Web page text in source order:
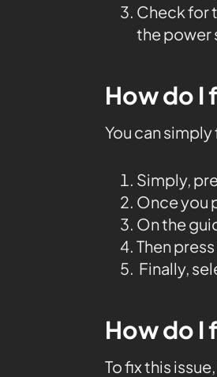
Check for
the power
How do I
You can
Simply,
Once you
On the
Then press
Finally,
How do I
To fix this